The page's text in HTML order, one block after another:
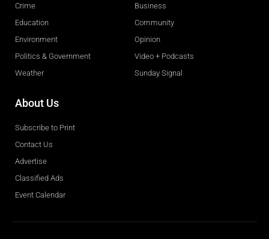
Crime
Education
Environment
Politics & Government
Weather
Business
Community
Opinion
Video + Podcasts
Sunday Signal
About Us
Subscribe to Print
Contact Us
Advertise
Classified Ads
Event Calendar